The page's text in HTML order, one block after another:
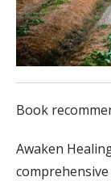
Book
Awaken